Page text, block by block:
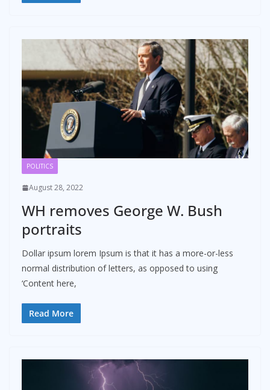
POLITICS
August 28, 2022
WH removes George W. Bush
portraits
Dollar ipsum lorem Ipsum is that it has a more-or-less
normal distribution of letters, as opposed to using
‘Content here,
Read More